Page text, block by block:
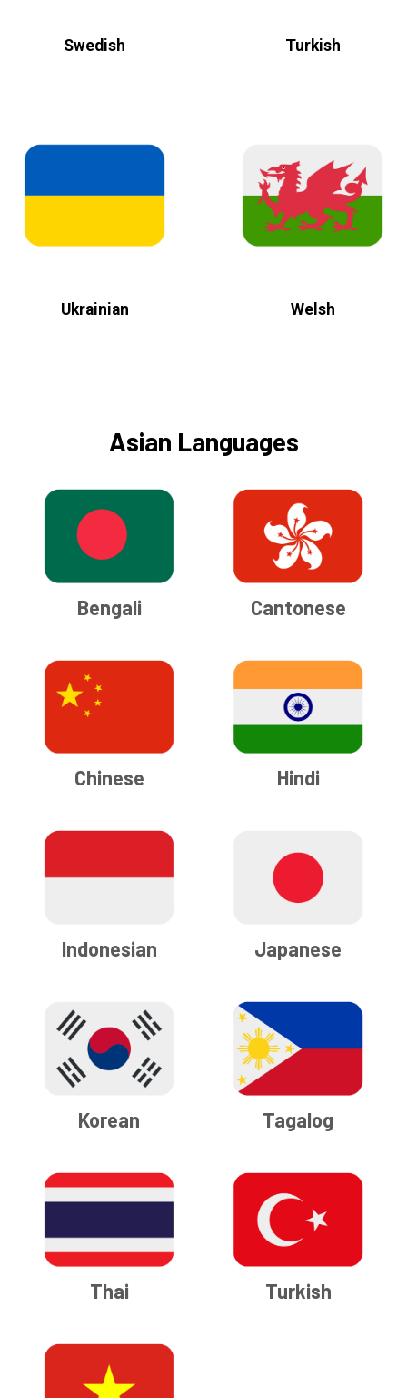
Swedish Turkish
Ukrainian Welsh
Asian Languages
Bengali Cantonese
Chinese Hindi
Indonesian Japanese
Korean Tagalog
Thai Turkish